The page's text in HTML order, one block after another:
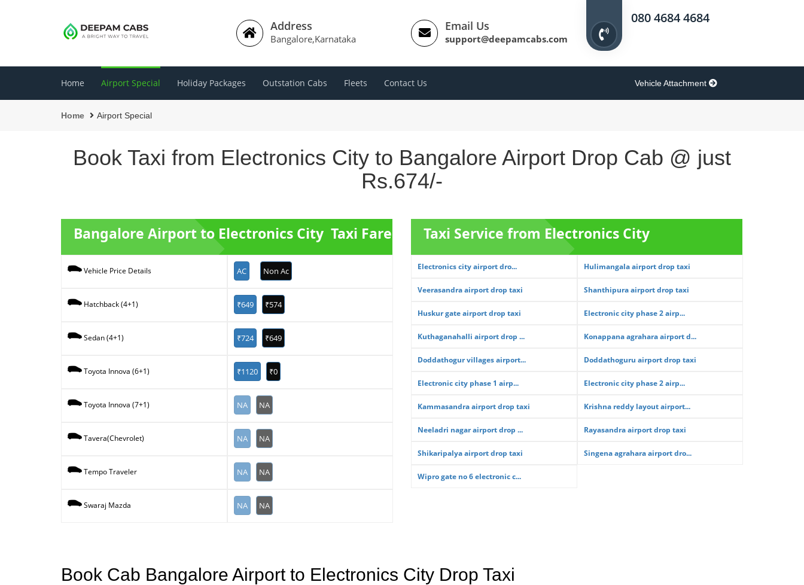
Address
Bangalore,Karnataka
Email Us
support@deepamcabs.com
080 4684 4684
Home Airport Special Holiday Packages Outstation Cabs Fleets Contact Us Vehicle Attachment
Home Airport Special
Book Taxi from Electronics City to Bangalore Airport Drop Cab @ just
Rs.674/-
Bangalore Airport to Electronics City Taxi Fare
Vehicle Price Details AC Non Ac
Hatchback (4+1) ₹649 ₹574
Sedan (4+1) ₹724 ₹649
Toyota Innova (6+1) ₹1120 ₹0
Toyota Innova (7+1) NA NA
Tavera(Chevrolet) NA NA
Tempo Traveler NA NA
Swaraj Mazda NA NA
Taxi Service from Electronics City
Electronics city airport dro... Hulimangala airport drop taxi
Veerasandra airport drop taxi Shanthipura airport drop taxi
Huskur gate airport drop taxi Electronic city phase 2 airp...
Kuthaganahalli airport drop ... Konappana agrahara airport d...
Doddathogur villages airport... Doddathoguru airport drop taxi
Electronic city phase 1 airp... Electronic city phase 2 airp...
Kammasandra airport drop taxi Krishna reddy layout airport...
Neeladri nagar airport drop ... Rayasandra airport drop taxi
Shikaripalya airport drop taxi Singena agrahara airport dro...
Wipro gate no 6 electronic c...
Book Cab Bangalore Airport to Electronics City Drop Taxi